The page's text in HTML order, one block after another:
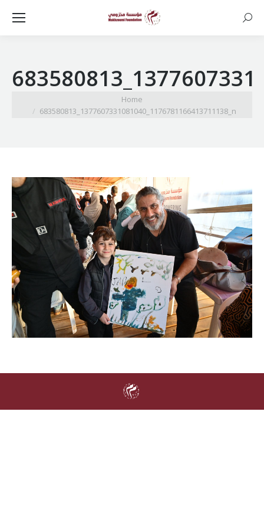
Home
683580813_1377607331081040_1176781166413711138_n